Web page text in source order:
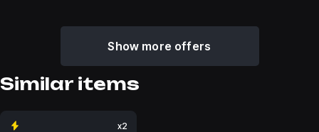
Show more offers
Similar items
x2